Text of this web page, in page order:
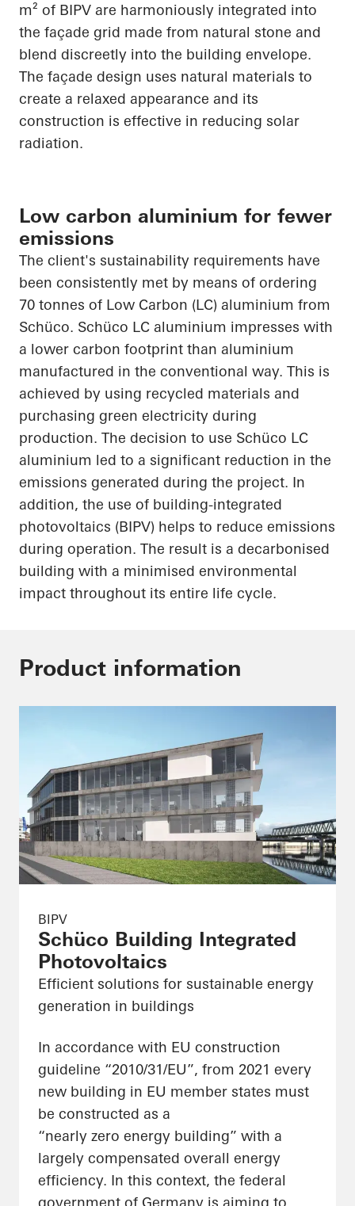
m² of BIPV are harmoniously integrated into
the façade grid made from natural stone and
blend discreetly into the building envelope.
The façade design uses natural materials to
create a relaxed appearance and its
construction is effective in reducing solar
radiation.
Low carbon aluminium for fewer
emissions
The client's sustainability requirements have
been consistently met by means of ordering
70 tonnes of Low Carbon (LC) aluminium from
Schüco. Schüco LC aluminium impresses with
a lower carbon footprint than aluminium
manufactured in the conventional way. This is
achieved by using recycled materials and
purchasing green electricity during
production. The decision to use Schüco LC
aluminium led to a significant reduction in the
emissions generated during the project. In
addition, the use of building-integrated
photovoltaics (BIPV) helps to reduce emissions
during operation. The result is a decarbonised
building with a minimised environmental
impact throughout its entire life cycle.
Product information
BIPV
Schüco Building Integrated
Photovoltaics
Efficient solutions for sustainable energy
generation in buildings
In accordance with EU construction
guideline “2010/31/EU”, from 2021 every
new building in EU member states must
be constructed as a
“nearly zero energy building” with a
largely compensated overall energy
efficiency. In this context, the federal